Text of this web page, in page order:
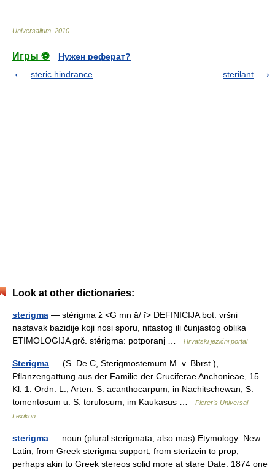
Universalium 2010
Игры ⚽
Нужен реферат?
steric hindrance
sterilant
Look at other dictionaries:
sterigma — stèrigma ž <G mn ā/ ī> DEFINICIJA bot. vršni
nastavak bazidije koji nosi sporu, nitastog ili čunjastog oblika
ETIMOLOGIJA grč. stḗrigma: potporanj …
Hrvatski jezični portal
Sterigma — (S. De C, Sterigmostemum M. v. Bbrst.),
Pflanzengattung aus der Familie der Cruciferae Anchonieae, 15.
Kl. 1. Ordn. L.; Arten: S. acanthocarpum, in Nachitschewan, S.
tomentosum u. S. torulosum, im Kaukasus …
Pierer's Universal-
Lexikon
sterigma — noun (plural sterigmata; also mas) Etymology: New
Latin, from Greek stērigma support, from stērizein to prop;
perhaps akin to Greek stereos solid more at stare Date: 1874 one